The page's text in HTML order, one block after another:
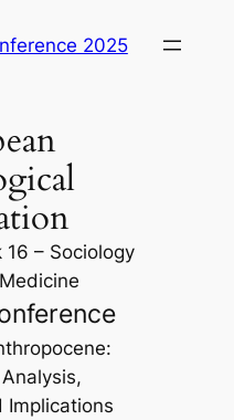
2025
– Sociology
Implications